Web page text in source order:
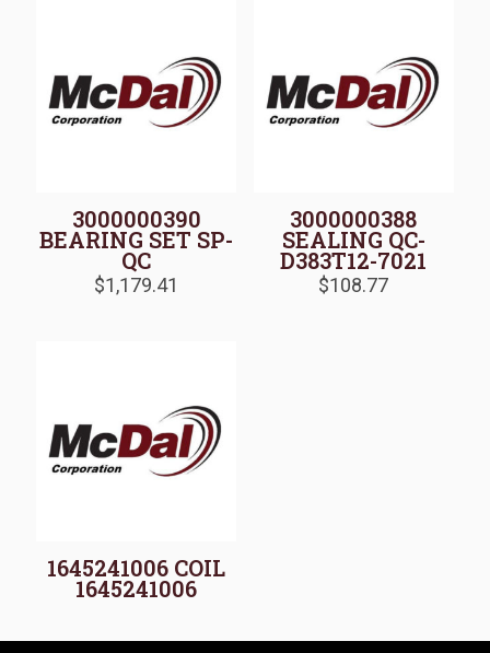
3000000390
BEARING SET SP-
QC
$1,179.41
3000000388
SEALING QC-
D383T12-7021
$108.77
1645241006 COIL
1645241006